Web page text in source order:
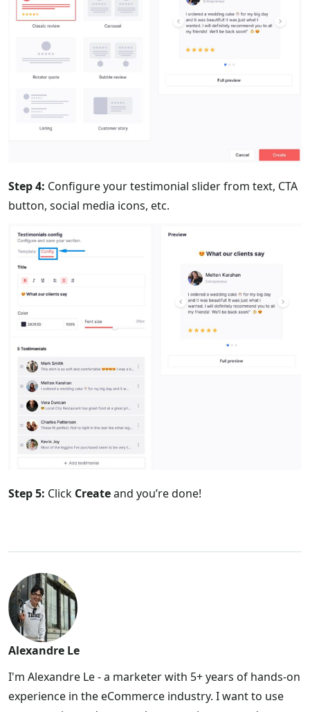
Step 4: Configure your testimonial slider from text, CTA
button, social media icons, etc.
Step 5: Click Createand you’re done!
Alexandre Le
I'm Alexandre Le - a marketer with 5+ years of hands-on
experience in the eCommerce industry. I want to use